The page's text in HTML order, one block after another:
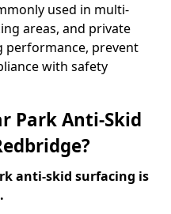
used in multi-
areas, and private
performance, prevent
with safety
Park Anti-Skid
anti-skid surfacing is